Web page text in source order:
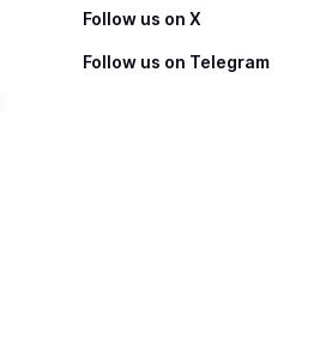
Follow us on X
Follow us on Telegram